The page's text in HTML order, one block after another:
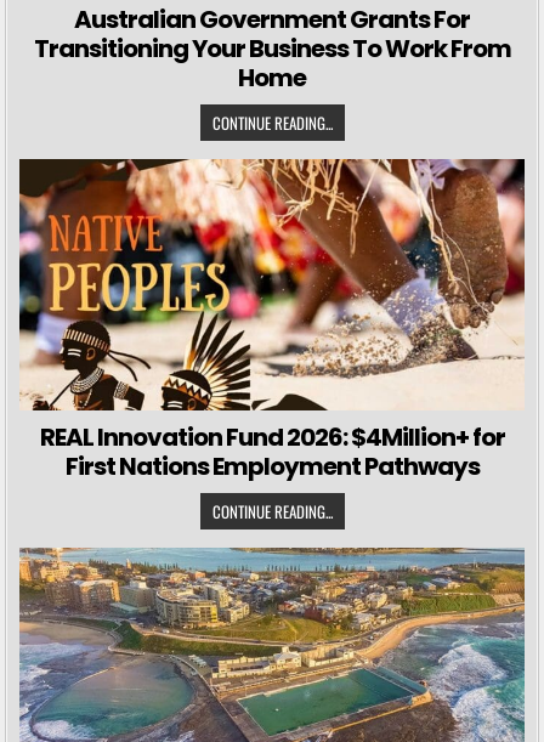
Australian Government Grants For
Transitioning Your Business To Work From
Home
CONTINUE READING...
REAL Innovation Fund 2026: $4Million+ for
First Nations Employment Pathways
CONTINUE READING...